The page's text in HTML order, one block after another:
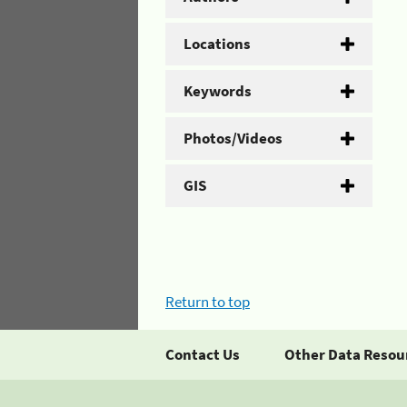
Locations
Keywords
Photos/Videos
GIS
Return to top
Contact Us Other Data